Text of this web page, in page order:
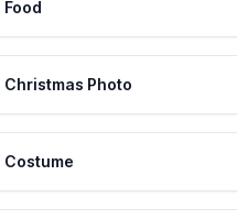
Food
Christmas Photo
Costume